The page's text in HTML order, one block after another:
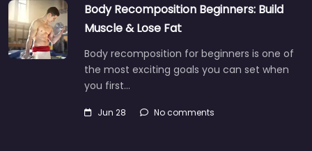
Body Recomposition Beginners: Build
Muscle & Lose Fat
Body recomposition for beginners is one of
the most exciting goals you can set when
you first…
Jun 28 No comments